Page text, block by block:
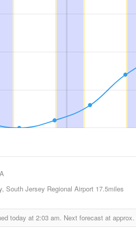
South Jersey Regional Airport 17.5miles
today at 2:03 am. Next forecast at approx.